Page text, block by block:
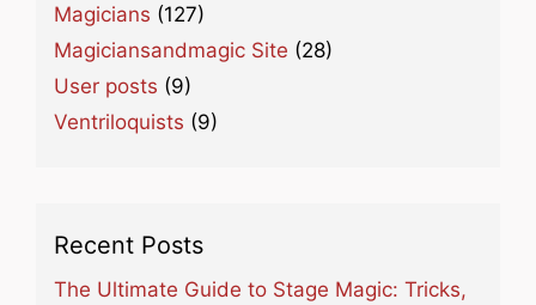
Magicians (127)
Magiciansandmagic Site (28)
User posts (9)
Ventriloquists (9)
Recent Posts
The Ultimate Guide to Stage Magic: Tricks,